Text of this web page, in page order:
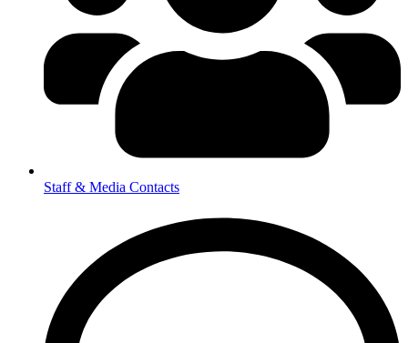
Staff & Media Contacts